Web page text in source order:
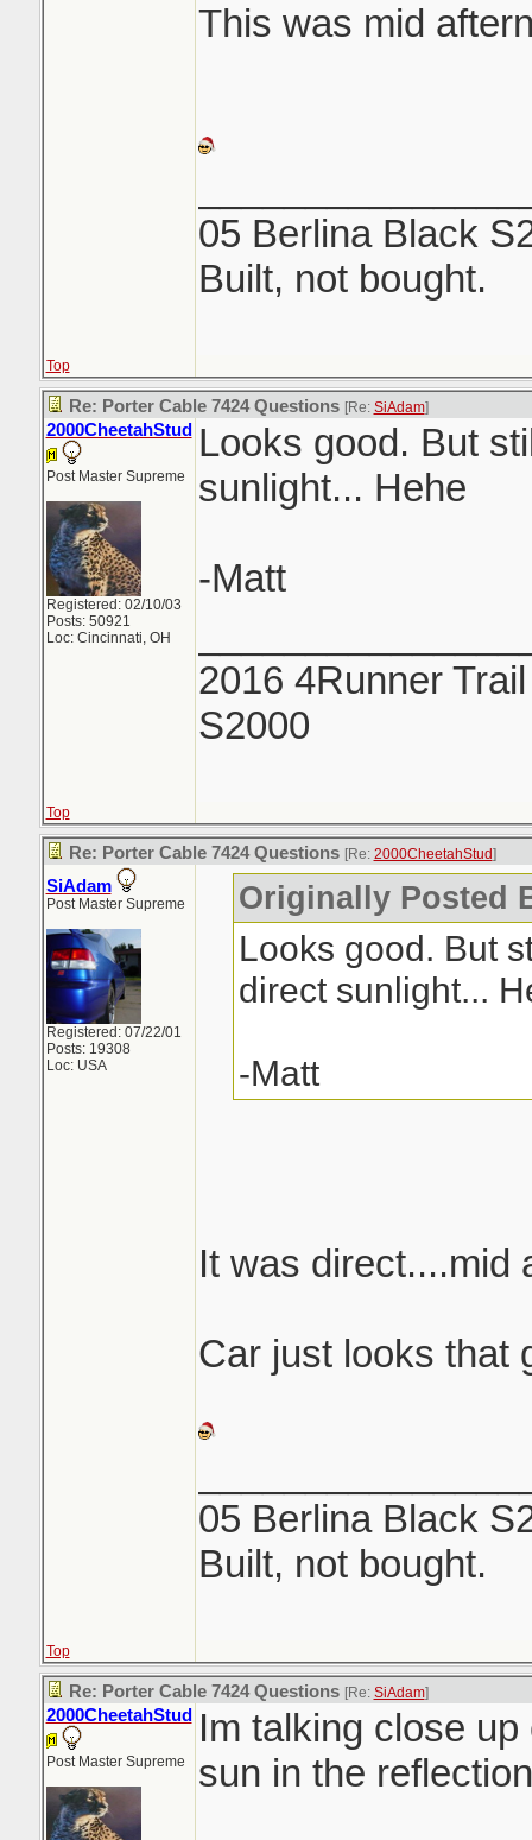
This was mid
05 Berlina Black
Built, not bought.
Top
Re: Porter Cable 7424 Questions [Re: SiAdam]
2000CheetahStud
Post Master Supreme
Registered: 02/10/03
Posts: 50921
Loc: Cincinnati, OH
Looks good. But
sunlight... Hehe
-Matt
2016 4Runner
S2000
Top
Re: Porter Cable 7424 Questions [Re: 2000CheetahStud]
SiAdam
Post Master Supreme
Registered: 07/22/01
Posts: 19308
Loc: USA
Originally Posted
Looks good. But
direct sunlight...
-Matt
It was direct....mid
Car just looks that
05 Berlina Black
Built, not bought.
Top
Re: Porter Cable 7424 Questions [Re: SiAdam]
2000CheetahStud
Post Master Supreme
Im talking close
sun in the